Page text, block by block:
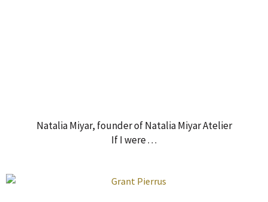
Natalia Miyar, founder of Natalia Miyar Atelier
If I were . . .